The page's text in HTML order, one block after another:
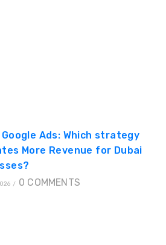
Google Ads: Which strategy
More Revenue for Dubai
/ 0 COMMENTS